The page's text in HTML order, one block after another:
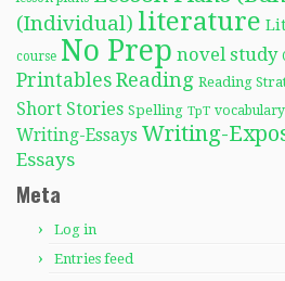
(Individual) literature
course No Prep novel study
Printables Reading Reading
Short Stories Spelling TpT vocabulary
Writing-Essays Writing-
Essays
Meta
Log in
Entries feed